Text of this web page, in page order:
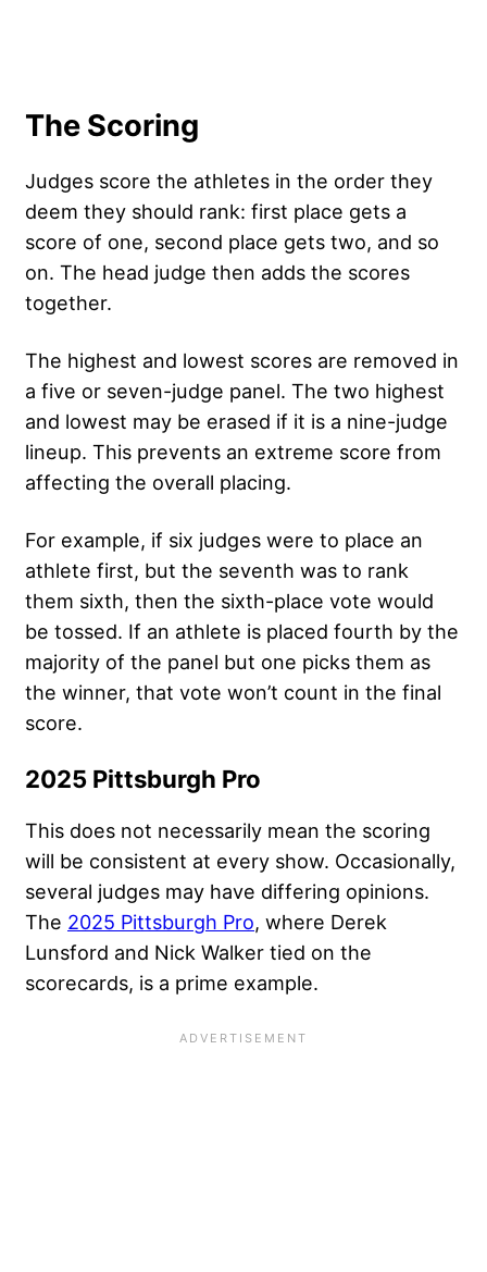
The Scoring
Judges score the athletes in the order they
deem they should rank: first place gets a
score of one, second place gets two, and so
on. The head judge then adds the scores
together.
The highest and lowest scores are removed in
a five or seven-judge panel. The two highest
and lowest may be erased if it is a nine-judge
lineup. This prevents an extreme score from
affecting the overall placing.
For example, if six judges were to place an
athlete first, but the seventh was to rank
them sixth, then the sixth-place vote would
be tossed. If an athlete is placed fourth by the
majority of the panel but one picks them as
the winner, that vote won’t count in the final
score.
2025 Pittsburgh Pro
This does not necessarily mean the scoring
will be consistent at every show. Occasionally,
several judges may have differing opinions.
The 2025 Pittsburgh Pro, where Derek
Lunsford and Nick Walker tied on the
scorecards, is a prime example.